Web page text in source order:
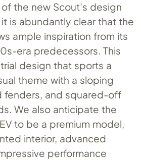
the new Scout’s design
is abundantly clear that the
ample inspiration from its
era predecessors. This
design that sports a
theme with a sloping
fenders, and squared-off
We also anticipate the
to be a premium model,
interior, advanced
performance